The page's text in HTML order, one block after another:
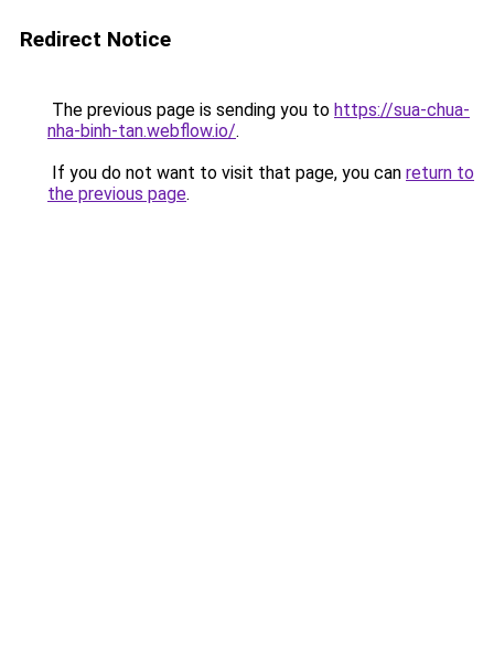
Redirect Notice
The previous page is sending you to https://sua-chua-
nha-binh-tan.webflow.io/.
If you do not want to visit that page, you can return to
the previous page.